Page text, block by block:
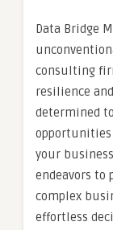
Data Bridge
consulting
resilience
determined
your
endeavors to
complex
effortless